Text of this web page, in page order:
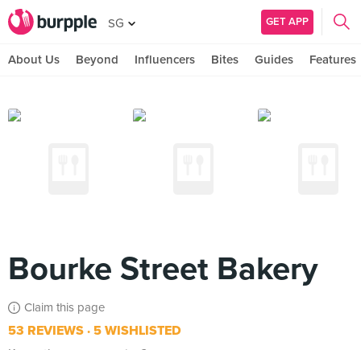
SG GET APP
About Us Beyond Influencers Bites Guides Features
Bourke Street Bakery
Claim this page
53 REVIEWS 5 WISHLISTED